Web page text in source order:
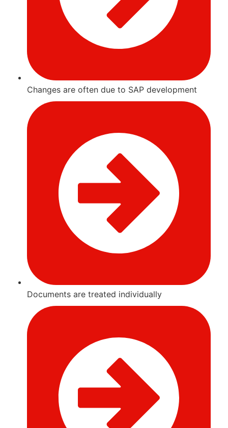
Changes are often due to SAP development
Documents are treated individually